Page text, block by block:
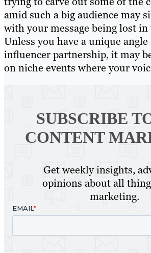
amid such a big audience may
with your message being lost in
Unless you have a unique
influencer partnership, it may
on niche events where your
SUBSCRIBE
CONTENT
Get weekly insights,
opinions about all
marketing.